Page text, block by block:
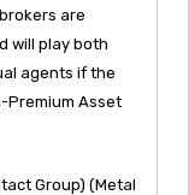
are
will play both
agents if the
Premium Asset
Group) (Metal